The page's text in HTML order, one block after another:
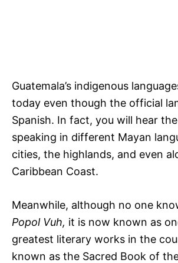
Guatemala’s indigenous
today even though the official
Spanish. In fact, you will hear
speaking in different Mayan
cities, the highlands, and even
Caribbean Coast.
Meanwhile, although no one
Popol Vuh, it is now known as
greatest literary works in the
known as the Sacred Book of